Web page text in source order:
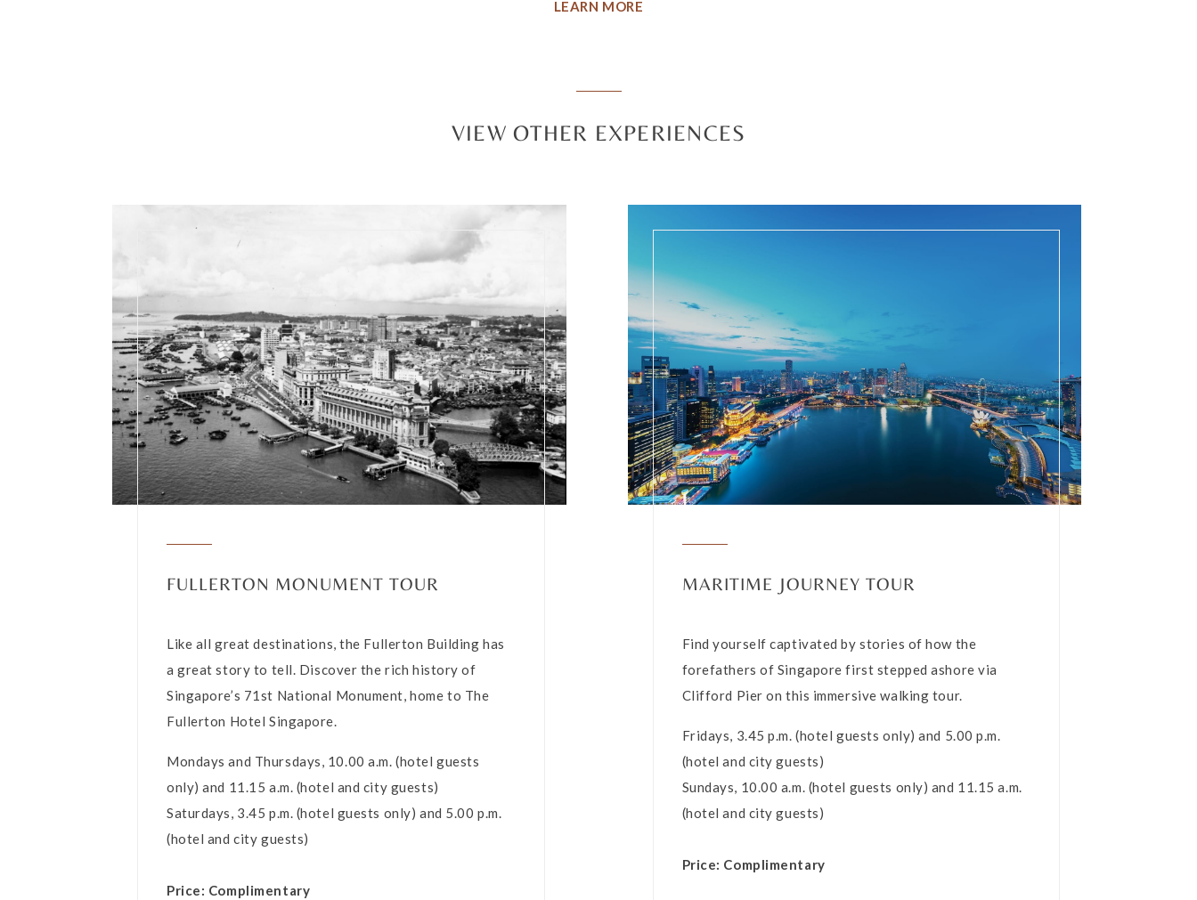
LEARN MORE
VIEW OTHER EXPERIENCES
FULLERTON MONUMENT TOUR
Like all great destinations, the Fullerton Building has
a great story to tell. Discover the rich history of
Singapore’s 71st National Monument, home to The
Fullerton Hotel Singapore.
Mondays and Thursdays, 10.00 a.m. (hotel guests
only) and 11.15 a.m. (hotel and city guests)
Saturdays, 3.45 p.m. (hotel guests only) and 5.00 p.m.
(hotel and city guests)
Price: Complimentary
MARITIME JOURNEY TOUR
Find yourself captivated by stories of how the
forefathers of Singapore first stepped ashore via
Clifford Pier on this immersive walking tour.
Fridays, 3.45 p.m. (hotel guests only) and 5.00 p.m.
(hotel and city guests)
Sundays, 10.00 a.m. (hotel guests only) and 11.15 a.m.
(hotel and city guests)
Price: Complimentary